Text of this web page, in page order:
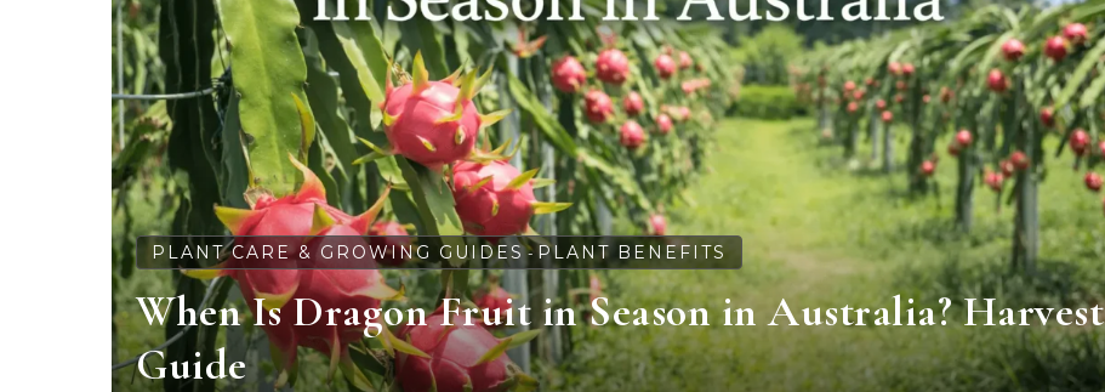
PLANT CARE & GROWING GUIDES- PLANT BENEFITS
When Is Dragon Fruit in Season in Australia? Harvest
Guide